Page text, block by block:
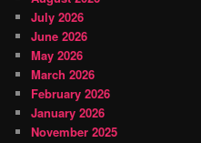
July 2026
June 2026
May 2026
March 2026
February 2026
January 2026
November 2025